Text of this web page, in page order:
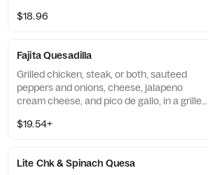
$18.96
Fajita Quesadilla
Grilled chicken, steak, or both, sauteed
peppers and onions, cheese, jalapeno
cream cheese, and pico de gallo, in a grilled
$19.54+
Lite Chk & Spinach Quesa